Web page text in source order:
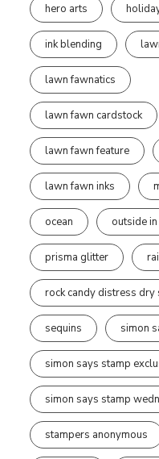
hero arts
ink blending
lawn fawnatics
lawn fawn cardstock
lawn fawn feature
lawn fawn inks
ocean outside
prisma glitter
rock candy distress dry
sequins simon
simon says stamp
simon says stamp
stampers anonymous